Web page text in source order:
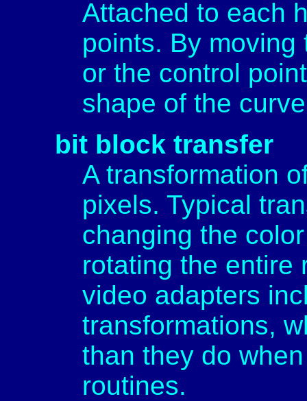
Attached to each
points. By
or the control
shape of the
bit block transfer
A transformation
pixels. Typical
changing the
rotating the entire
video adapters
transformations,
than they do
routines.